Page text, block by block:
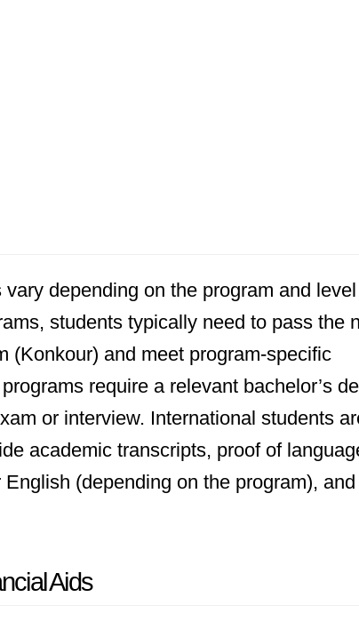
depending on the program and
students typically need to pass the
(Konkour) and meet program-specific
require a relevant bachelor’s
or interview. International students
academic transcripts, proof of
(depending on the program),
Aids